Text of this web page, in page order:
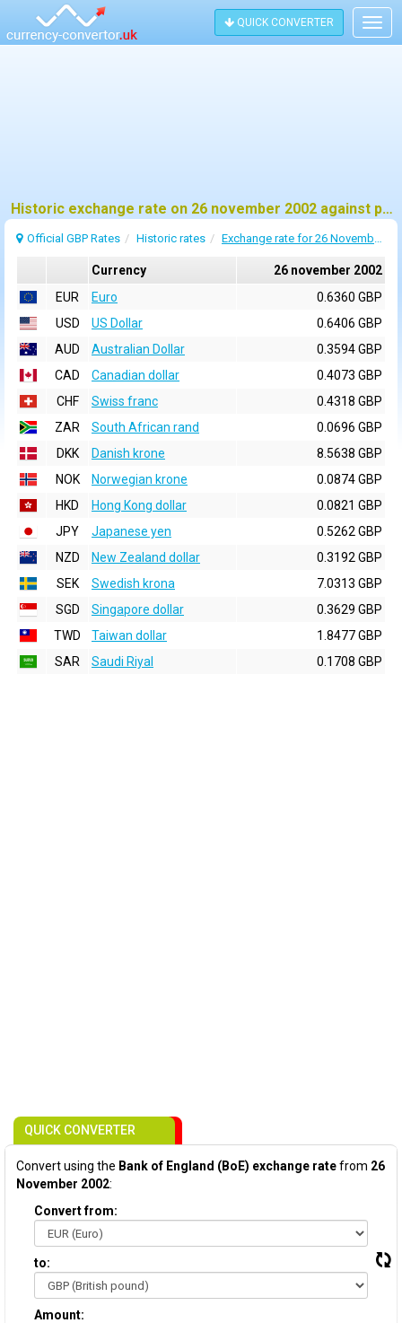
QUICK CONVERTER
Historic exchange rate on 26 november 2002 against pound sterling (GBP)
Official GBP Rates Historic rates Exchange rate for 26 November 2002
Currency
26 november 2002
EUR
Euro
0.6360 GBP
USD
US Dollar
0.6406 GBP
AUD
Australian Dollar
0.3594 GBP
CAD
Canadian dollar
0.4073 GBP
CHF
Swiss franc
0.4318 GBP
ZAR
South African rand
0.0696 GBP
DKK
Danish krone
8.5638 GBP
NOK
Norwegian krone
0.0874 GBP
HKD
Hong Kong dollar
0.0821 GBP
JPY
Japanese yen
0.5262 GBP
NZD
New Zealand dollar
0.3192 GBP
SEK
Swedish krona
7.0313 GBP
SGD
Singapore dollar
0.3629 GBP
TWD
Taiwan dollar
1.8477 GBP
SAR
Saudi Riyal 0.1708 GBP
QUICK CONVERTER
Convert using the Bank of England (BoE) exchange ratefrom 26
November 2002:
Convert from:
to:
Amount: